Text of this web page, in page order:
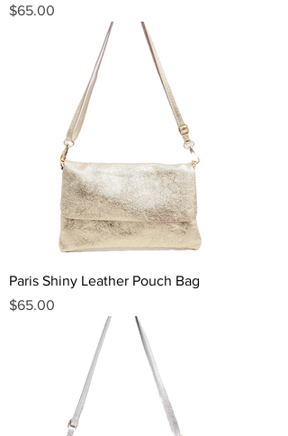
Price
$65.00
Paris Shiny Leather Pouch Bag
Price
$65.00